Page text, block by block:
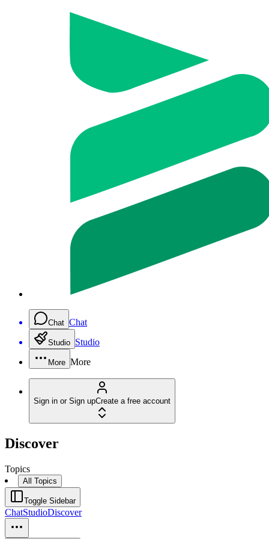
Chat Chat
Studio Studio
More More
Sign in or Sign upCreate a free account
Discover
Topics
All Topics
Toggle Sidebar
ChatStudioDiscover